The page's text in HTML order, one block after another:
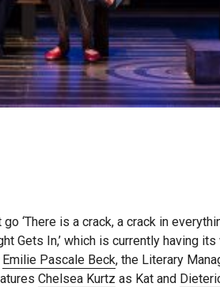
go ‘There is a crack, a crack in
Gets In,’ which is currently having
Emilie Pascale Beck, the Literary
Chelsea Kurtz as Kat and